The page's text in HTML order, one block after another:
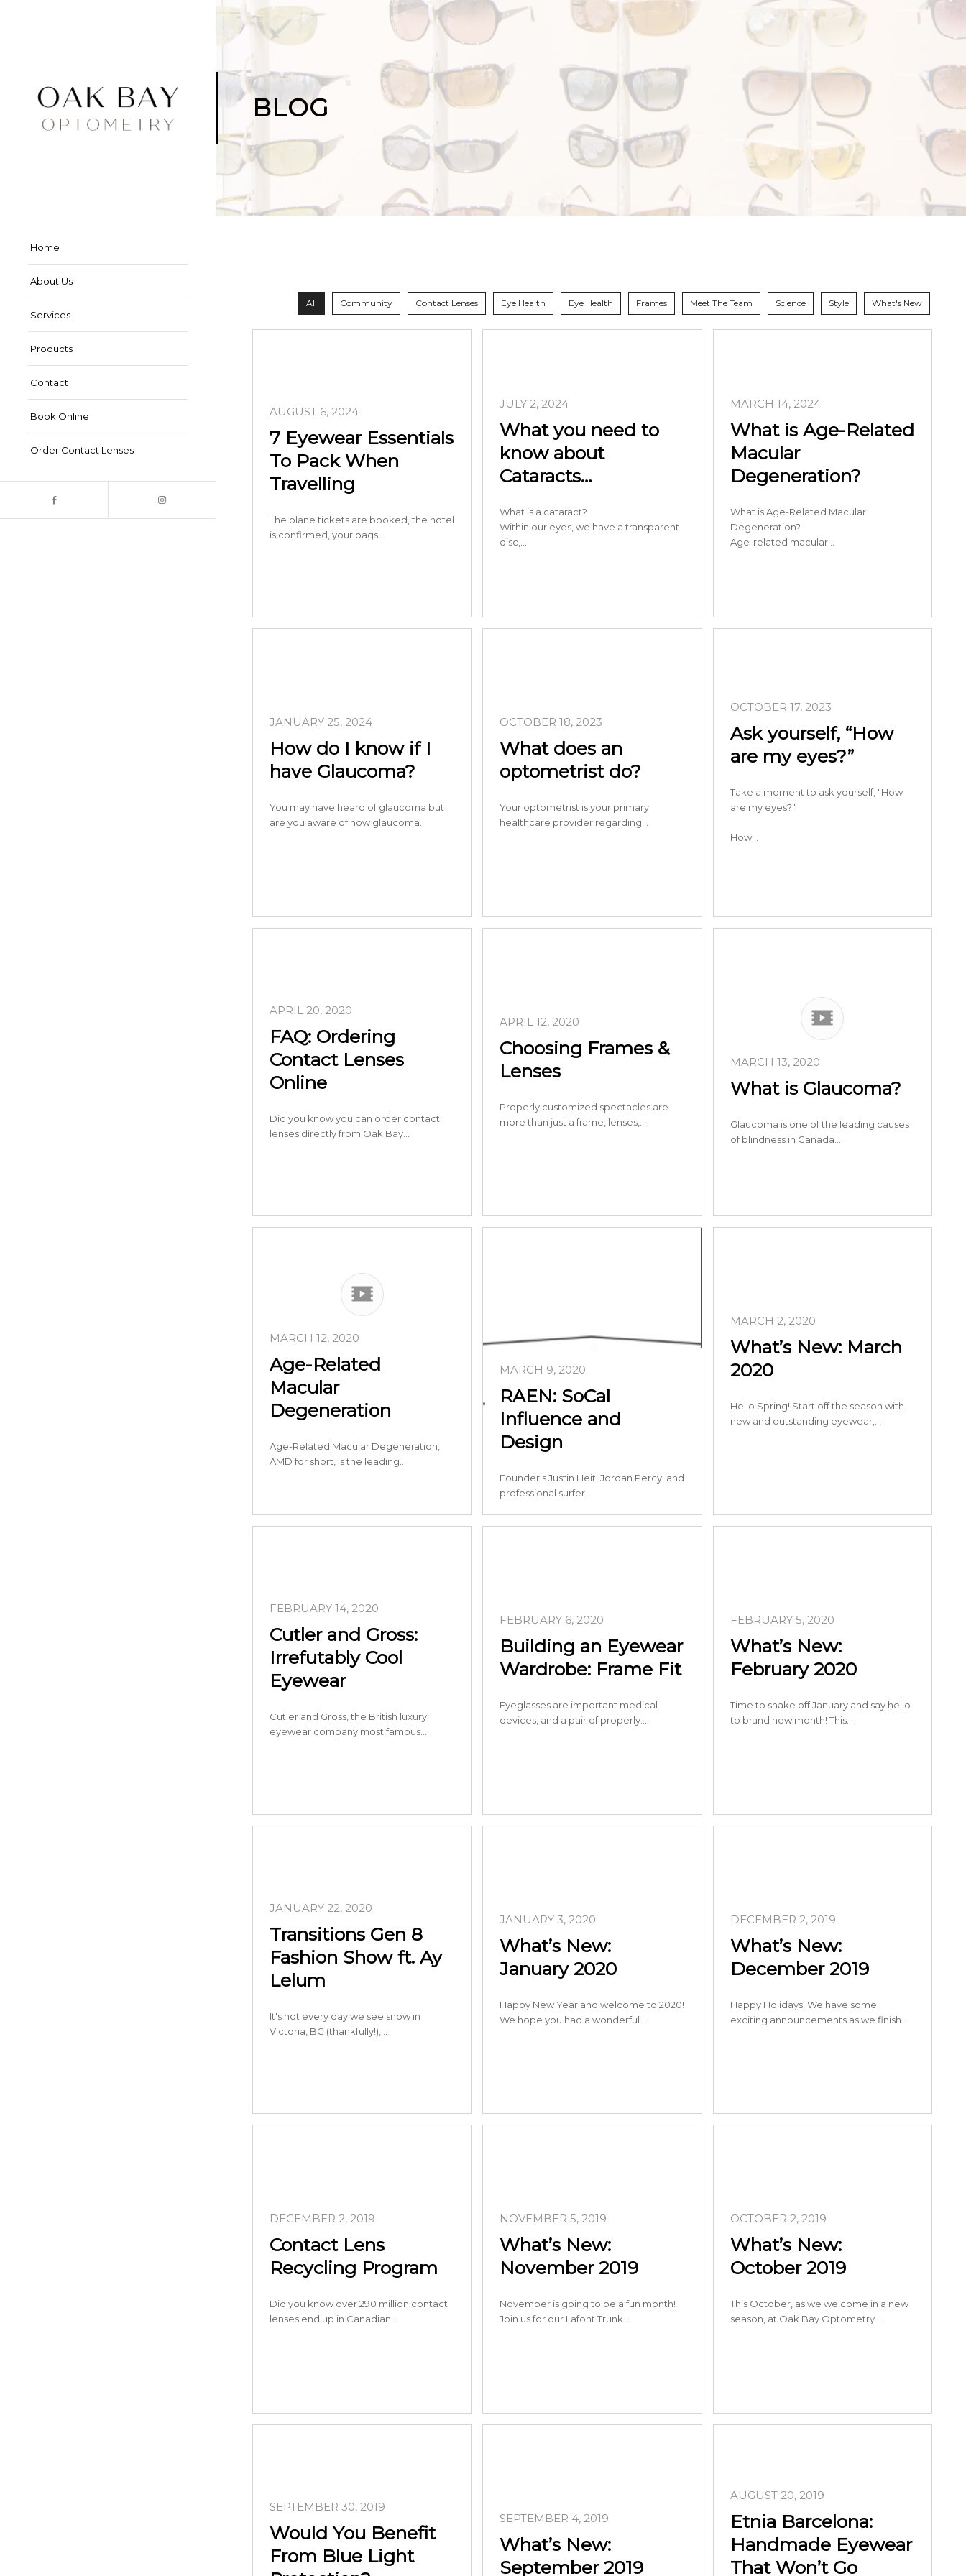
Home
About Us
Services
Products
Contact
Book Online
Order Contact Lenses
BLOG
All Community Contact Lenses Eye Health Eye Health Frames Meet The Team Science Style What's New
7 Eyewear Essentials
To Pack When
Travelling
The plane tickets are booked, the hotel
is confirmed, your bags…
AUGUST 6, 2024
What you need to
know about
Cataracts…
What is a cataract?
Within our eyes, we have a transparent
disc,…
JULY 2, 2024
What is Age-Related
Macular
Degeneration?
What is Age-Related Macular
Degeneration?
Age-related macular…
MARCH 14, 2024
How do I know if I
have Glaucoma?
You may have heard of glaucoma but
are you aware of how glaucoma…
JANUARY 25, 2024
What does an
optometrist do?
Your optometrist is your primary
healthcare provider regarding…
OCTOBER 18, 2023
Ask yourself, “How
are my eyes?”
Take a moment to ask yourself, "How
are my eyes?".
How…
OCTOBER 17, 2023
FAQ: Ordering
Contact Lenses
Online
Did you know you can order contact
lenses directly from Oak Bay…
APRIL 20, 2020
Choosing Frames &
Lenses
Properly customized spectacles are
more than just a frame, lenses,…
APRIL 12, 2020
What is Glaucoma?
Glaucoma is one of the leading causes
of blindness in Canada.…
MARCH 13, 2020
Age-Related
Macular
Degeneration
Age-Related Macular Degeneration,
AMD for short, is the leading…
MARCH 12, 2020
RAEN: SoCal
Influence and
Design
Founder's Justin Heit, Jordan Percy, and
professional surfer…
MARCH 9, 2020
What’s New: March
2020
Hello Spring! Start off the season with
new and outstanding eyewear,…
MARCH 2, 2020
Cutler and Gross:
Irrefutably Cool
Eyewear
Cutler and Gross, the British luxury
eyewear company most famous…
FEBRUARY 14, 2020
Building an Eyewear
Wardrobe: Frame Fit
Eyeglasses are important medical
devices, and a pair of properly…
FEBRUARY 6, 2020
What’s New:
February 2020
Time to shake off January and say hello
to brand new month! This…
FEBRUARY 5, 2020
Transitions Gen 8
Fashion Show ft. Ay
Lelum
It's not every day we see snow in
Victoria, BC (thankfully!),…
JANUARY 22, 2020
What’s New:
January 2020
Happy New Year and welcome to 2020!
We hope you had a wonderful…
JANUARY 3, 2020
What’s New:
December 2019
Happy Holidays! We have some
exciting announcements as we finish…
DECEMBER 2, 2019
Contact Lens
Recycling Program
Did you know over 290 million contact
lenses end up in Canadian…
DECEMBER 2, 2019
What’s New:
November 2019
November is going to be a fun month!
Join us for our Lafont Trunk…
NOVEMBER 5, 2019
What’s New:
October 2019
This October, as we welcome in a new
season, at Oak Bay Optometry…
OCTOBER 2, 2019
Would You Benefit
From Blue Light
SEPTEMBER 30, 2019
What’s New:
September 2019
SEPTEMBER 4, 2019
Etnia Barcelona:
Handmade Eyewear
That Won’t Go
AUGUST 20, 2019